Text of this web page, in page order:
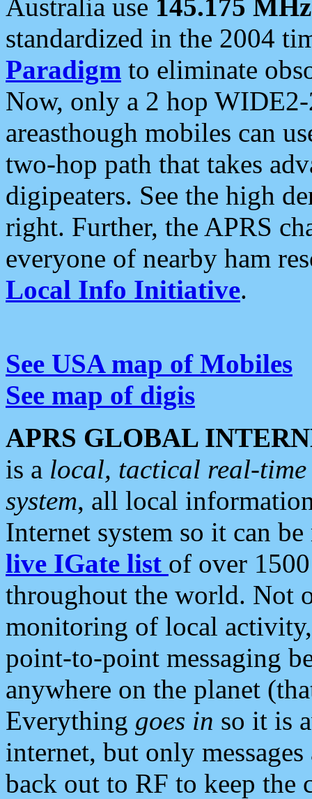
Australia use 145.175 MHz
standardized in the 2004
Paradigm to eliminate
Now, only a 2 hop
areasthough mobiles can
two-hop path that takes
digipeaters. See the high
right. Further, the APRS
everyone of nearby ham
Local Info Initiative.
See USA map of Mobiles
See map of digis
APRS GLOBAL
is a local, tactical real-
system, all local
Internet system so it can
live IGate list of over
throughout the world. Not
monitoring of local
point-to-point messaging
anywhere on the planet
Everything goes in so it is
internet, but only
back out to RF to keep the